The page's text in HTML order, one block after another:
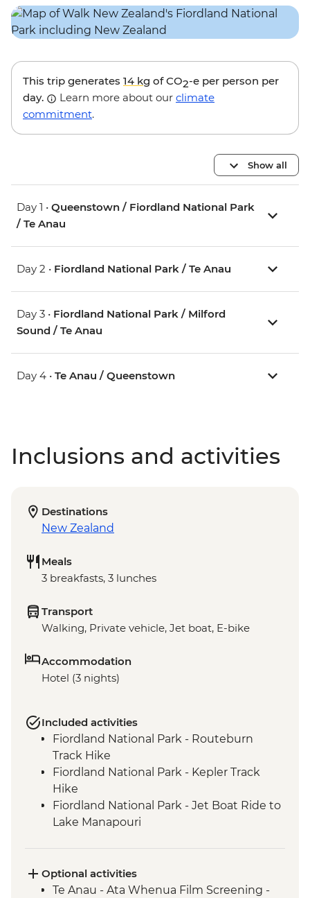
This trip generates 14 kg of CO2-e per person per
day.
Learn more about our climate
commitment.
Show all
Day 1 • Queenstown / Fiordland National Park
/ Te Anau
Day 2 • Fiordland National Park / Te Anau
Day 3 • Fiordland National Park / Milford
Sound / Te Anau
Day 4 • Te Anau / Queenstown
Inclusions and activities
Destinations
New Zealand
Meals
3 breakfasts, 3 lunches
Transport
Walking, Private vehicle, Jet boat, E-bike
Accommodation
Hotel (3 nights)
Included activities
Fiordland National Park - Routeburn
Track Hike
Fiordland National Park - Kepler Track
Hike
Fiordland National Park - Jet Boat Ride to
Lake Manapouri
Te Anau - Scenic E-bike Ride on the Lake
2 Lake Trail
Optional activities
Te Anau - Ata Whenua Film Screening -